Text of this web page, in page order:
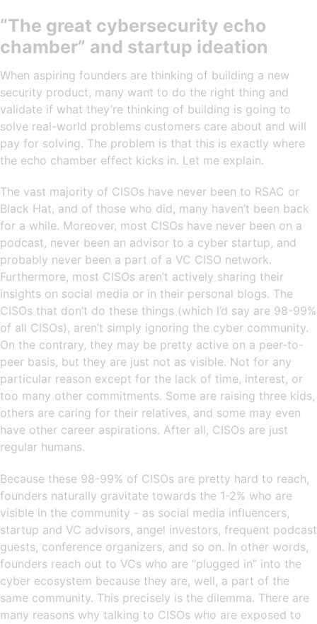
“The great cybersecurity echo
chamber” and startup ideation
When aspiring founders are thinking of building a new
security product, many want to do the right thing and
validate if what they’re thinking of building is going to
solve real-world problems customers care about and will
pay for solving. The problem is that this is exactly where
the echo chamber effect kicks in. Let me explain.
The vast majority of CISOs have never been to RSAC or
Black Hat, and of those who did, many haven’t been back
for a while. Moreover, most CISOs have never been on a
podcast, never been an advisor to a cyber startup, and
probably never been a part of a VC CISO network.
Furthermore, most CISOs aren’t actively sharing their
insights on social media or in their personal blogs. The
CISOs that don’t do these things (which I’d say are 98-99%
of all CISOs), aren’t simply ignoring the cyber community.
On the contrary, they may be pretty active on a peer-to-
peer basis, but they are just not as visible. Not for any
particular reason except for the lack of time, interest, or
too many other commitments. Some are raising three kids,
others are caring for their relatives, and some may even
have other career aspirations. After all, CISOs are just
regular humans.
Because these 98-99% of CISOs are pretty hard to reach,
founders naturally gravitate towards the 1-2% who are
visible in the community - as social media influencers,
startup and VC advisors, angel investors, frequent podcast
guests, conference organizers, and so on. In other words,
founders reach out to VCs who are “plugged in” into the
cyber ecosystem because they are, well, a part of the
same community. This precisely is the dilemma. There are
many reasons why talking to CISOs who are exposed to